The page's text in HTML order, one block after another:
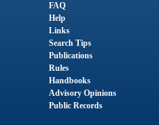
FAQ
Help
Links
Search Tips
Publications
Rules
Handbooks
Advisory Opinions
Public Records